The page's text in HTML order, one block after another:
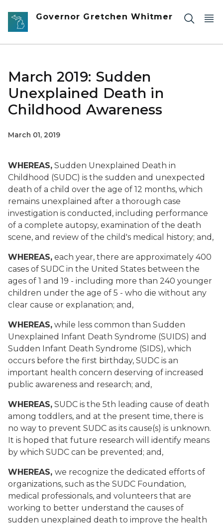
Skip to main content
Governor Gretchen Whitmer
March 2019: Sudden
Unexplained Death in
Childhood Awareness
March 01, 2019
WHEREAS, Sudden Unexplained Death in
Childhood (SUDC) is the sudden and unexpected
death of a child over the age of 12 months, which
remains unexplained after a thorough case
investigation is conducted, including performance
of a complete autopsy, examination of the death
scene, and review of the child's medical history; and,
WHEREAS, each year, there are approximately 400
cases of SUDC in the United States between the
ages of 1 and 19 - including more than 240 younger
children under the age of 5 - who die without any
clear cause or explanation; and,
WHEREAS, while less common than Sudden
Unexplained Infant Death Syndrome (SUIDS) and
Sudden Infant Death Syndrome (SIDS), which
occurs before the first birthday, SUDC is an
important health concern deserving of increased
public awareness and research; and,
WHEREAS, SUDC is the 5th leading cause of death
among toddlers, and at the present time, there is
no way to prevent SUDC as its cause(s) is unknown.
It is hoped that future research will identify means
by which SUDC can be prevented; and,
WHEREAS, we recognize the dedicated efforts of
organizations, such as the SUDC Foundation,
medical professionals, and volunteers that are
working to better understand the causes of
sudden unexplained death to improve the health